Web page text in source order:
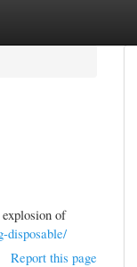
of
disposable/
Report this page